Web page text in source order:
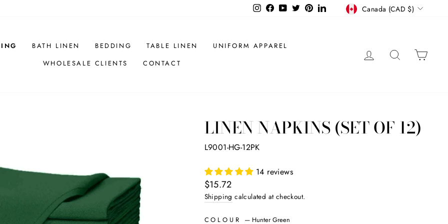
InstagramFacebook
YouTube
TwitterPinterestLinkedInCURRENCY
Canada (CAD $)
BATH LINEN BEDDING TABLE LINEN
UNIFORM APPAREL
WHOLESALE CLIENTS
CONTACT
LOG IN SEARCH
LINEN NAPKINS (SET OF 12)
L9001-HG-12PK
14 reviews
Regular
price
$15.72
Shipping calculated at checkout.
COLOUR — Hunter Green